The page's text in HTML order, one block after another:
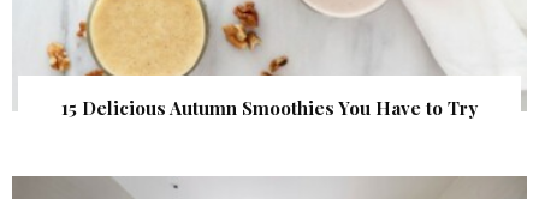
15 Delicious Autumn Smoothies You Have to Try